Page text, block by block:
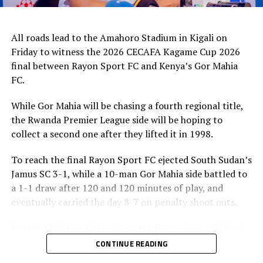
All roads lead to the Amahoro Stadium in Kigali on
Friday to witness the 2026 CECAFA Kagame Cup 2026
final between Rayon Sport FC and Kenya’s Gor Mahia
FC.
While Gor Mahia will be chasing a fourth regional title,
the Rwanda Premier League side will be hoping to
collect a second one after they lifted it in 1998.
To reach the final Rayon Sport FC ejected South Sudan’s
Jamus SC 3-1, while a 10-man Gor Mahia side battled to
a 1-1 draw after 120 and 120 minutes of play, and
eventually carried the day 8-7 on penalty shoot outs.
coach has made it clear that although they have won all
the four matches they have played in the tournament,
CONTINUE READING